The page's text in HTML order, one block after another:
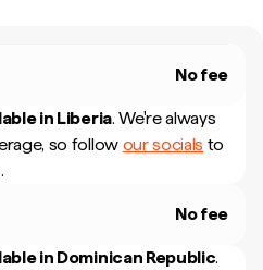
No fee
in Liberia. We're always
so follow our socials to
No fee
in Dominican Republic.